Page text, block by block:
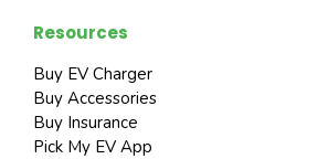
Resources
Buy EV Charger
Buy Accessories
Buy Insurance
Pick My EV App